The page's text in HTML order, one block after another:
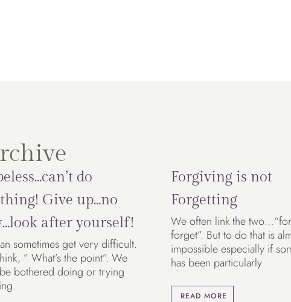
do
Give up…no
after yourself!
sometimes get very difficult.
” What’s the point”. We
be bothered doing or trying
Forgiving is not
Forgetting
We often link the
forget”. But to do that is
impossible especially if
has been particularly
READ MORE